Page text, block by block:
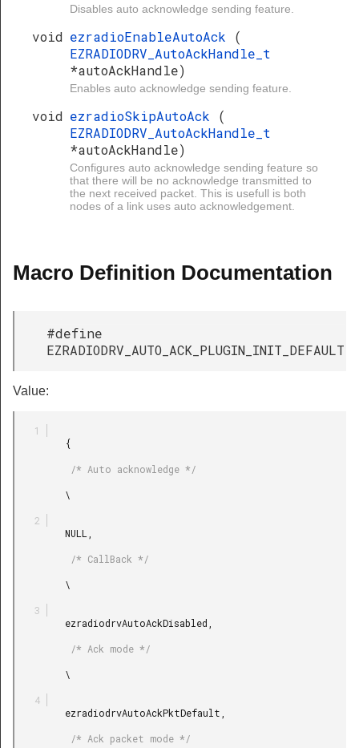
Disables auto acknowledge sending feature.
void ezradioEnableAutoAck (
EZRADIODRV_AutoAckHandle_t
*autoAckHandle)
Enables auto acknowledge sending feature.
void ezradioSkipAutoAck (
EZRADIODRV_AutoAckHandle_t
*autoAckHandle)
Configures auto acknowledge sending feature so
that there will be no acknowledge transmitted to
the next received packet. This is usefull is both
nodes of a link uses auto acknowledgement.
Macro Definition Documentation
#define
EZRADIODRV_AUTO_ACK_PLUGIN_INIT_DEFAULT
Value: